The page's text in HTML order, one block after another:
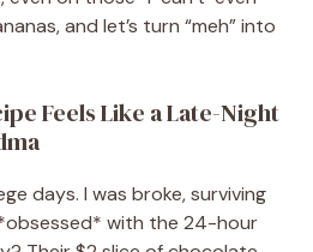
and let’s turn “meh” into
Feels Like a Late-Night
days. I was broke, surviving
with the 24-hour